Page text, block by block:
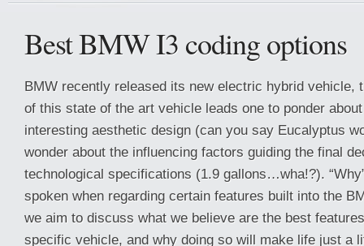
Best BMW I3 coding options
BMW recently released its new electric hybrid vehicle,
of this state of the art vehicle leads one to ponder
interesting aesthetic design (can you say Eucalyptus
wonder about the influencing factors guiding the final
technological specifications (1.9 gallons…wha!?).
spoken when regarding certain features built into the
we aim to discuss what we believe are the best
specific vehicle, and why doing so will make life just a